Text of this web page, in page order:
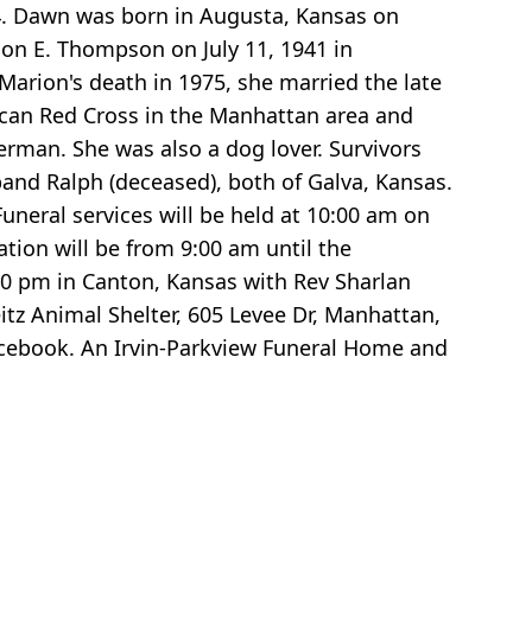
was born in Augusta, Kansas on
E. Thompson on July 11, 1941 in
death in 1975, she married the late
Red Cross in the Manhattan area and
She was also a dog lover. Survivors
Ralph (deceased), both of Galva, Kansas.
services will be held at 10:00 am on
will be from 9:00 am until the
in Canton, Kansas with Rev Sharlan
Animal Shelter, 605 Levee Dr, Manhattan,
An Irvin-Parkview Funeral Home and